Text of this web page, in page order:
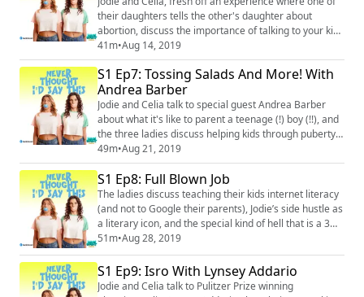
their daughters tells the other's daughter about
abortion, discuss the importance of talking to your kids
about the tough stuff before they get misinformation.
Then they share some of the misinformation they got
as kids (testicles are involved). Instagram:
@neverthoughtidsaythis
(https://www.instagram.com/neverthoughtidsaythis/)
Facebook: @n...
41m•Aug 14, 2019
S1 Ep7: Tossing Salads And More! With
Andrea Barber
Jodie and Celia talk to special guest Andrea Barber
about what it's like to parent a teenage (!) boy (!!), and
the three ladies discuss helping kids through puberty.
Later, things go off the rails when Jodie and Celia have
to explain to Andrea what it means to toss someone's
salad. Instagram: @neverthoughtidsaythis
(https://www.instagram.com/neverthoughtidsaythis/)
Facebook: @neverthoughtidsayt...
49m•Aug 21, 2019
S1 Ep8: Full Blown Job
The ladies discuss teaching their kids internet literacy
(and not to Google their parents), Jodie’s side hustle as
a literary icon, and the special kind of hell that is a 3
hour school play. Instagram: @neverthoughtidsaythis
(https://www.instagram.com/neverthoughtidsaythis/)
Facebook: @neverthoughtidsaythis
(https://www.facebook.com/neverthoughtidsaythis/)
51m•Aug 28, 2019
S1 Ep9: Isro With Lynsey Addario
Jodie and Celia talk to Pulitzer Prize winning